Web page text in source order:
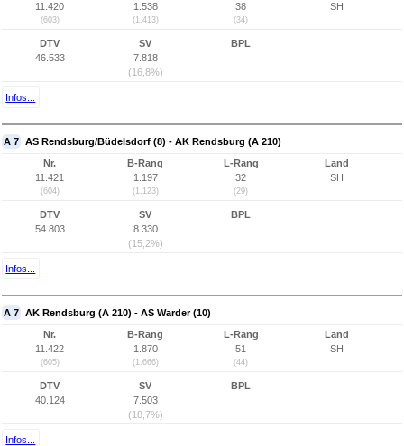
11.420
(603)
1.538
(1.413)
38
(34)
SH
DTV
46.533
SV
7.818
(16,8%)
BPL
Infos...
A 7 AS Rendsburg/Büdelsdorf (8) - AK Rendsburg (A 210)
Nr.
11.421
(604)
B-Rang
1.197
(1.123)
L-Rang
32
(29)
Land
SH
DTV
54.803
SV
8.330
(15,2%)
BPL
Infos...
A 7 AK Rendsburg (A 210) - AS Warder (10)
Nr.
11.422
(605)
B-Rang
1.870
(1.666)
L-Rang
51
(44)
Land
SH
DTV
40.124
SV
7.503
(18,7%)
BPL
Infos...